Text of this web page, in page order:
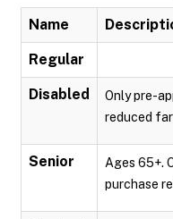
Name
Regular
Disabled
Only pre-
reduced
Senior
Ages 65+.
purchase